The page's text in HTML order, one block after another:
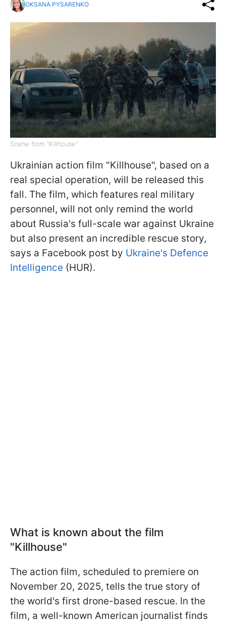
OKSANA PYSARENKO
Scene from "Killhouse"
Ukrainian action film "Killhouse", based on a
real special operation, will be released this
fall. The film, which features real military
personnel, will not only remind the world
about Russia's full-scale war against Ukraine
but also present an incredible rescue story,
says a Facebook post by Ukraine's Defence
Intelligence (HUR).
What is known about the film
"Killhouse"
The action film, scheduled to premiere on
November 20, 2025, tells the true story of
the world's first drone-based rescue. In the
film, a well-known American journalist finds